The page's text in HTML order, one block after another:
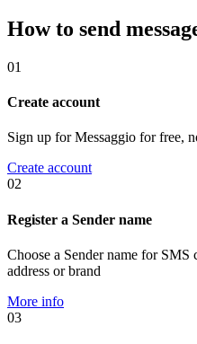
How to send
01
Create account
Sign up for Messaggio for free,
Create account
02
Register a Sender name
Choose a Sender name for SMS
address or brand
More info
03